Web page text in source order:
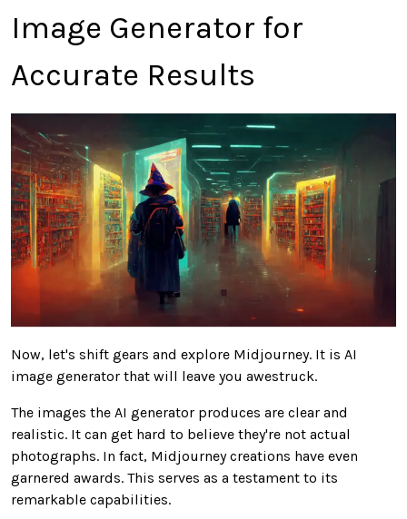
Image Generator for
Accurate Results
Now, let's shift gears and explore Midjourney. It is AI
image generator that will leave you awestruck.
The images the AI generator produces are clear and
realistic. It can get hard to believe they're not actual
photographs. In fact, Midjourney creations have even
garnered awards. This serves as a testament to its
remarkable capabilities.